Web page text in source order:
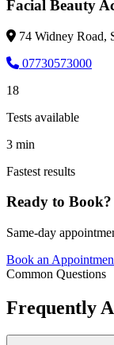
Facial Beauty
74 Widney Road,
07730573000
18
Tests available
3 min
Fastest results
Ready to Book?
Same-day
Book an
Common Questions
Frequently